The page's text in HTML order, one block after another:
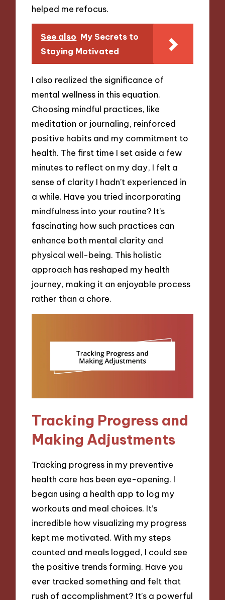
helped me refocus.
See also My Secrets to
Staying Motivated
I also realized the significance of
mental wellness in this equation.
Choosing mindful practices, like
meditation or journaling, reinforced
positive habits and my commitment to
health. The first time I set aside a few
minutes to reflect on my day, I felt a
sense of clarity I hadn’t experienced in
a while. Have you tried incorporating
mindfulness into your routine? It’s
fascinating how such practices can
enhance both mental clarity and
physical well-being. This holistic
approach has reshaped my health
journey, making it an enjoyable process
rather than a chore.
Tracking Progress and
Making Adjustments
Tracking progress in my preventive
health care has been eye-opening. I
began using a health app to log my
workouts and meal choices. It’s
incredible how visualizing my progress
kept me motivated. With my steps
counted and meals logged, I could see
the positive trends forming. Have you
ever tracked something and felt that
rush of accomplishment? It’s a powerful